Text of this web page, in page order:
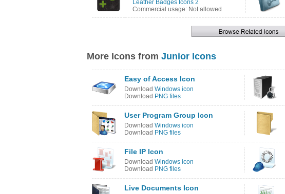
Leather Badges Icons 2
Commercial usage: Not allowed
More Icons from Junior Icons
Easy of Access Icon
Download Windows icon
Download PNG files
User Program Group Icon
Download Windows icon
Download PNG files
File IP Icon
Download Windows icon
Download PNG files
Live Documents Icon